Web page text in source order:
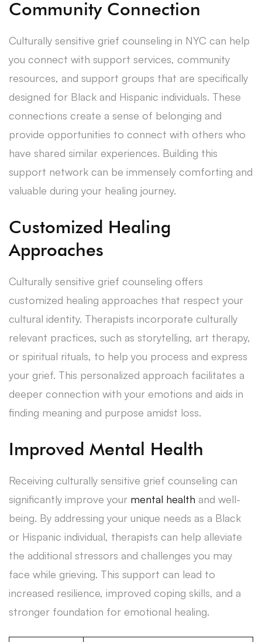
Community Connection
Culturally sensitive grief counseling in NYC can help
you connect with support services, community
resources, and support groups that are specifically
designed for Black and Hispanic individuals. These
connections create a sense of belonging and
provide opportunities to connect with others who
have shared similar experiences. Building this
support network can be immensely comforting and
valuable during your healing journey.
Customized Healing
Approaches
Culturally sensitive grief counseling offers
customized healing approaches that respect your
cultural identity. Therapists incorporate culturally
relevant practices, such as storytelling, art therapy,
or spiritual rituals, to help you process and express
your grief. This personalized approach facilitates a
deeper connection with your emotions and aids in
finding meaning and purpose amidst loss.
Improved Mental Health
Receiving culturally sensitive grief counseling can
significantly improve your mental health and well-
being. By addressing your unique needs as a Black
or Hispanic individual, therapists can help alleviate
the additional stressors and challenges you may
face while grieving. This support can lead to
increased resilience, improved coping skills, and a
stronger foundation for emotional healing.